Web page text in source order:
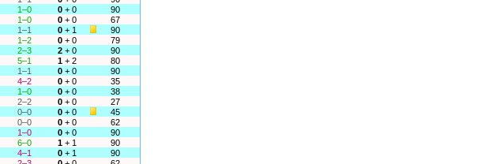
1–0 0+ 0
90
1–0 0+ 0
67
1–1 0+ 1
90
1–2 0+ 0
79
2–3 2+ 0
90
5–1 1+ 2
80
1–1 0+ 0
90
4–2 0+ 0
35
1–0 0+ 0
38
2–2 0+ 0
27
0–0 0+ 0
45
0–0 0+ 0
62
1–0 0+ 0
90
6–0 1+ 1
90
4–1 0+ 1
90